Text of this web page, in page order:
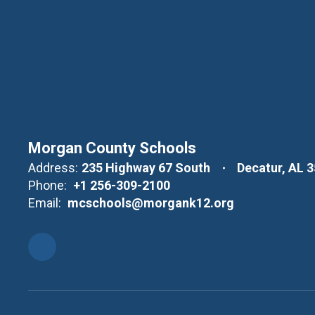
Morgan County Schools
Address: 235 Highway 67 South
Decatur, AL
Phone: +1 256-309-2100
Email: mcschools@morgank12.org